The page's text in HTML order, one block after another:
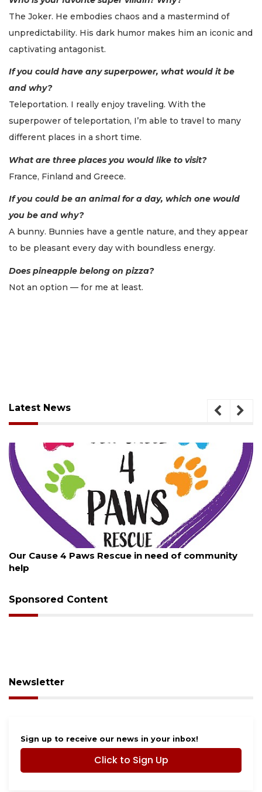
The Joker. He embodies chaos and a mastermind of
unpredictability. His dark humor makes him an iconic and
captivating antagonist.
If you could have any superpower, what would it be
and why?
Teleportation. I really enjoy traveling. With the
superpower of teleportation, I’m able to travel to many
different places in a short time.
What are three places you would like to visit?
France, Finland and Greece.
If you could be an animal for a day, which one would
you be and why?
A bunny. Bunnies have a gentle nature, and they appear
to be pleasant every day with boundless energy.
Does pineapple belong on pizza?
Not an option — for me at least.
Latest News
Our Cause 4 Paws Rescue in need of community
help
Sponsored Content
Newsletter
Sign up to receive our news in your inbox!
Click to Sign Up